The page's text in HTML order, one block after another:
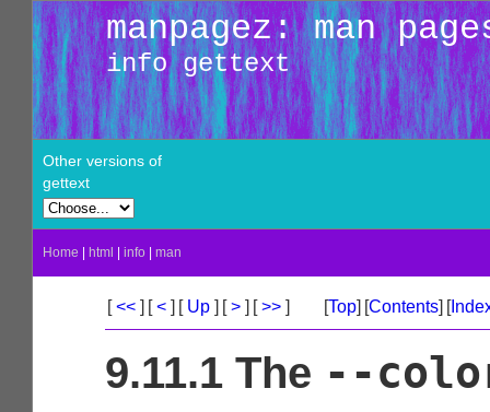
manpagez: man
info gettext
Other versions of
gettext
Home html info man
[<< ] [< ] [Up ] [> ] [>> ] [Top] [Contents] [
9.11.1 The --